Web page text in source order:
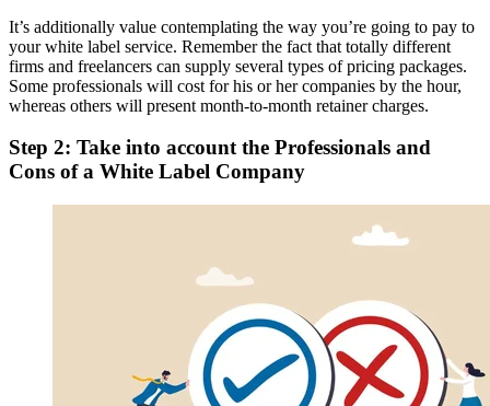
It’s additionally value contemplating the way you’re going to pay to
your white label service. Remember the fact that totally different
firms and freelancers can supply several types of pricing packages.
Some professionals will cost for his or her companies by the hour,
whereas others will present month-to-month retainer charges.
Step 2: Take into account the Professionals and
Cons of a White Label Company